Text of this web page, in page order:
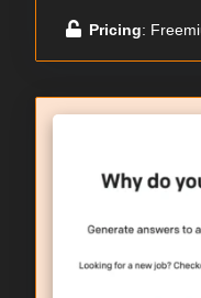
Pricing: